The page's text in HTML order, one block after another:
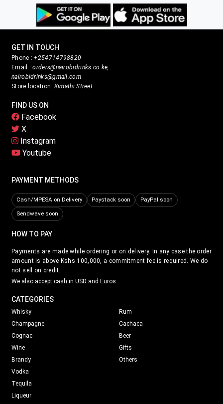
GET IN TOUCH
Phone :+254714798820
Email :orders@nairobidrinks.co.ke,
nairobidrinks@gmail.com
Store location: Kimathi Street
FIND US ON
Facebook
X
Instagram
Youtube
PAYMENT METHODS
Cash/MPESA on Delivery Paystack soon
PayPal soon
Sendwave soon
HOW TO PAY
Payments are made while ordering or on delivery. In any case the order
amount is above Kshs 100,000, a commitment fee is required. We do
not sell on credit.
We also accept cash in USD and Euros.
CATEGORIES
Whisky
Champagne
Cognac
Wine
Brandy
Vodka
Tequila
Liqueur
Rum
Cachaca
Beer
Gifts
Others